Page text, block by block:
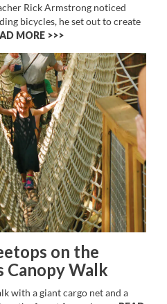
Rick Armstrong noticed
bicycles, he set out to create
MORE >>
on the
Canopy Walk
with a giant cargo net and a